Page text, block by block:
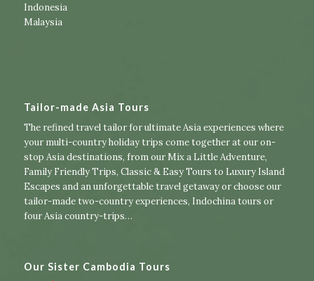
Indonesia
Malaysia
Tailor-made Asia Tours
The refined travel tailor for ultimate Asia experiences where
your multi-country holiday trips come together at our on-
stop Asia destinations, from our Mix a Little Adventure,
Family Friendly Trips, Classic & Easy Tours to Luxury Island
Escapes and an unforgettable travel getaway or choose our
tailor-made two-country experiences, Indochina tours or
four Asia country-trips…
Our Sister Cambodia Tours